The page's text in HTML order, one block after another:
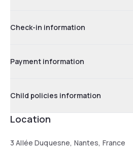
Check-in information
Payment information
Child policies information
Location
3 Allée Duquesne, Nantes, France